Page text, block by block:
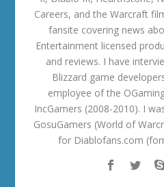
Careers, and the Warcraft
fansite covering news
Entertainment licensed
and reviews. I have
Blizzard game
employee of the
IncGamers (2008-2010). I
GosuGamers (World of
for Diablofans.com